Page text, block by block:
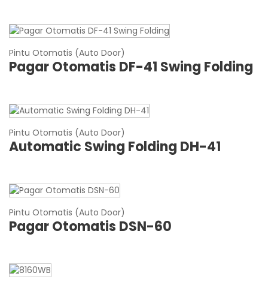
Pintu Otomatis (Auto Door)
Pagar Otomatis DF-41 Swing Folding
Pintu Otomatis (Auto Door)
Automatic Swing Folding DH-41
Pintu Otomatis (Auto Door)
Pagar Otomatis DSN-60